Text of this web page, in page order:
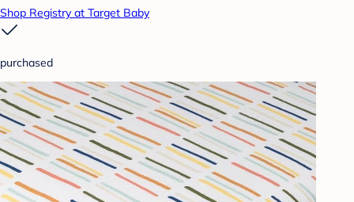
Shop Registry at Target Baby
purchased